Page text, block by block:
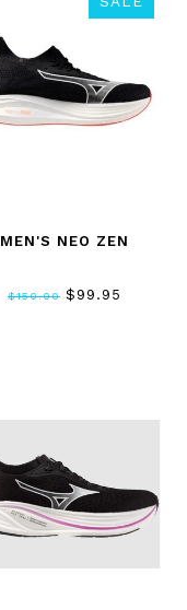
MEN'S NEO ZEN
$150.00 $99.95